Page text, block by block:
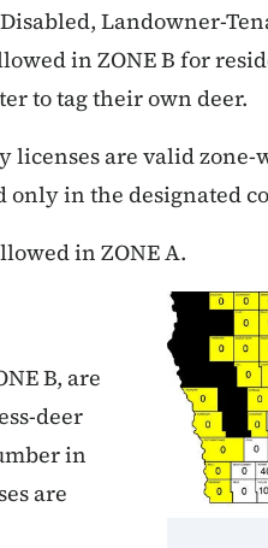
Disabled, Landowner-
in ZONE B for
to tag their own deer.
licenses are valid
only in the designated
in ZONE A.
B, are
deer
in
are